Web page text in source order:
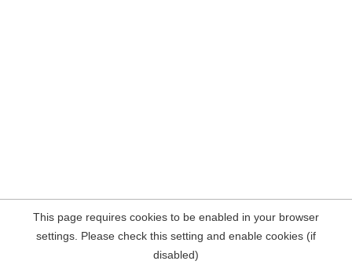
This page requires cookies to be enabled in your browser
settings. Please check this setting and enable cookies (if
disabled)